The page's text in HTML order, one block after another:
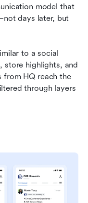
model that
days later, but
to a social
store highlights, and
from HQ reach the
through layers